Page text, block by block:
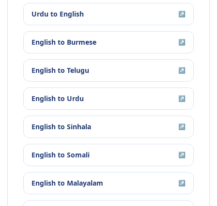
Urdu to English ↗
English to Burmese ↗
English to Telugu ↗
English to Urdu ↗
English to Sinhala ↗
English to Somali ↗
English to Malayalam ↗